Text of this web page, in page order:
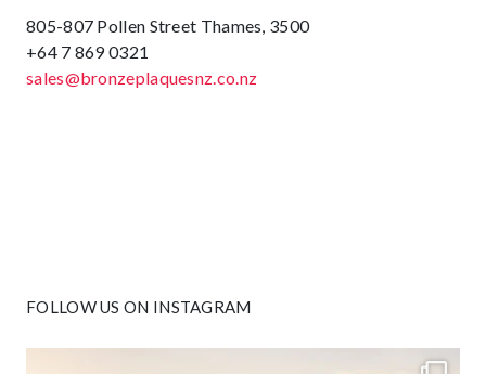
805-807 Pollen Street Thames, 3500
+64 7 869 0321
sales@bronzeplaquesnz.co.nz
FOLLOW US ON INSTAGRAM